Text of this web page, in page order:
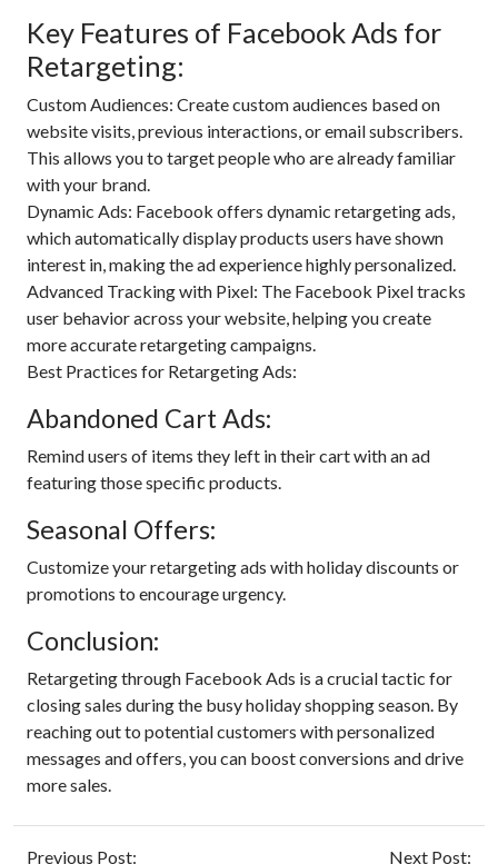
Key Features of Facebook Ads for
Retargeting:
Custom Audiences: Create custom audiences based on
website visits, previous interactions, or email subscribers.
This allows you to target people who are already familiar
with your brand.
Dynamic Ads: Facebook offers dynamic retargeting ads,
which automatically display products users have shown
interest in, making the ad experience highly personalized.
Advanced Tracking with Pixel: The Facebook Pixel tracks
user behavior across your website, helping you create
more accurate retargeting campaigns.
Best Practices for Retargeting Ads:
Abandoned Cart Ads:
Remind users of items they left in their cart with an ad
featuring those specific products.
Seasonal Offers:
Customize your retargeting ads with holiday discounts or
promotions to encourage urgency.
Conclusion:
Retargeting through Facebook Ads is a crucial tactic for
closing sales during the busy holiday shopping season. By
reaching out to potential customers with personalized
messages and offers, you can boost conversions and drive
more sales.
Previous Post:
Next Post: